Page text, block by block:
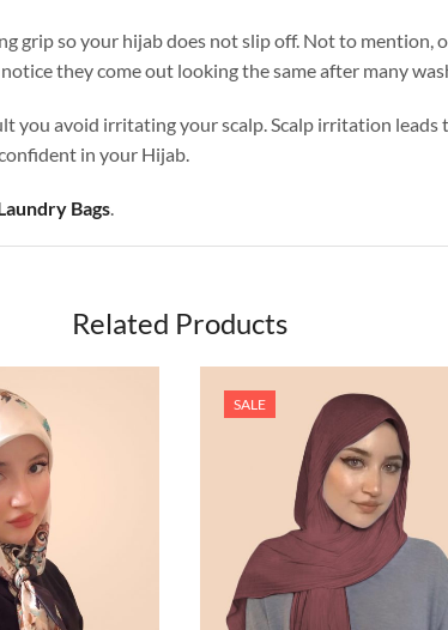
grip so your hijab does not slip off. Not to mention,
they come out looking the same after many
you avoid irritating your scalp. Scalp irritation leads
in your Hijab.
Bags.
Related Products
SALE